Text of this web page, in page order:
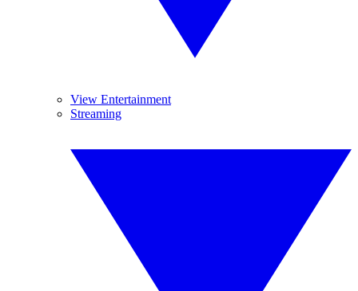
View Entertainment
Streaming